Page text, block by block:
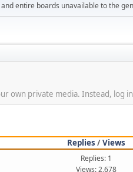
entire boards unavailable to the
own private media. Instead, log
Replies /Views
Replies: 1
Views: 2,678